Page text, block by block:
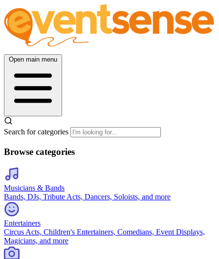
Open main menu
Search for categories
Browse categories
Musicians & Bands
Bands, DJs, Tribute Acts, Dancers, Soloists, and more
Entertainers
Circus Acts, Children's Entertainers, Comedians, Event Displays,
Magicians, and more